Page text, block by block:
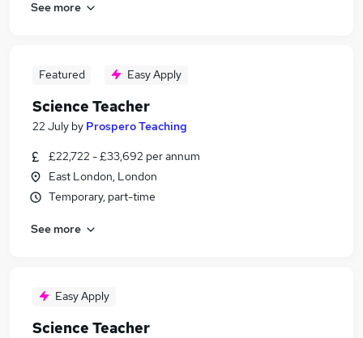
See more
Featured Easy Apply
Science Teacher
22 July by Prospero Teaching
£22,722 - £33,692 per annum
East London, London
Temporary, part-time
See more
Easy Apply
Science Teacher